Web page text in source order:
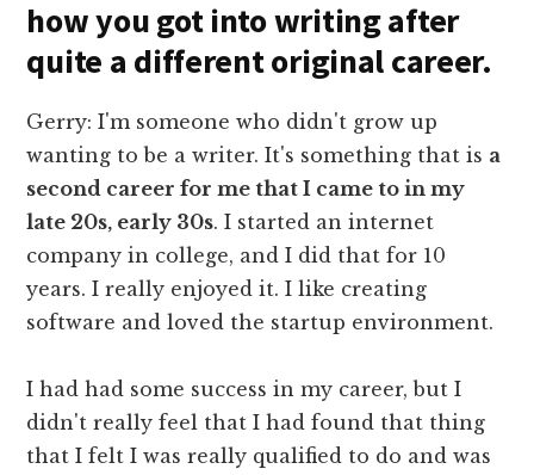
how you got into writing after
quite a different original career.
Gerry: I'm someone who didn't grow up
wanting to be a writer. It's something that is a
second career for me that I came to in my
late 20s, early 30s. I started an internet
company in college, and I did that for 10
years. I really enjoyed it. I like creating
software and loved the startup environment.
I had had some success in my career, but I
didn't really feel that I had found that thing
that I felt I was really qualified to do and was